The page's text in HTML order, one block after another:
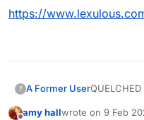
https://
? A Former User
amy hallwrote on 9 Feb